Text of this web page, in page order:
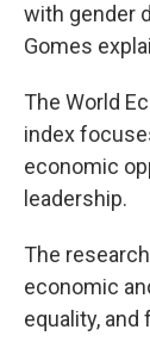
with gender
Gomes
The World
index
economic
leadership.
The
economic
equality,